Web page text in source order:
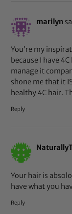
marilyn
You’re my
because I have
manage it
shone me that it
healthy 4C hair.
Reply
Your hair is
have what you
Reply